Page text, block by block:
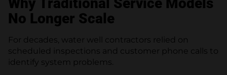
No Longer Scale
For decades, water well contractors relied on
scheduled inspections and customer phone calls to
identify system problems.